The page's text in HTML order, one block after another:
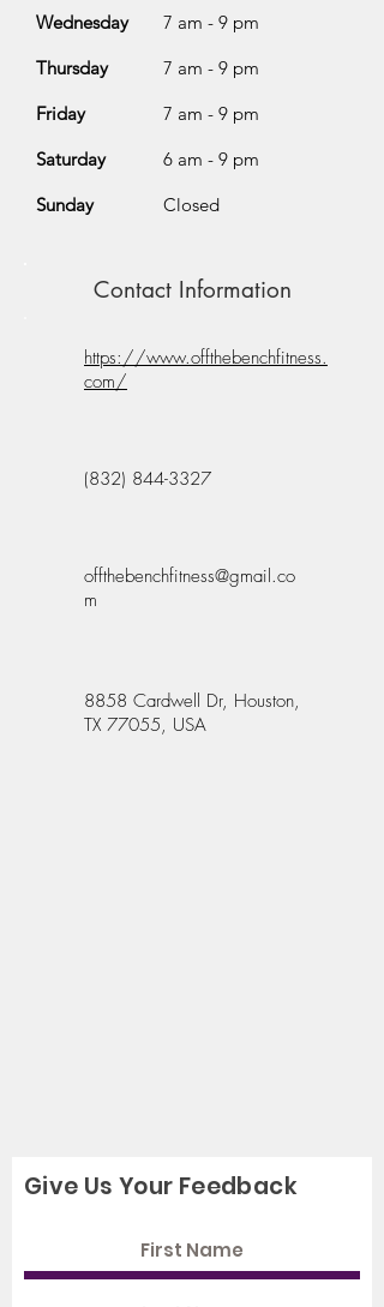
Wednesday
Thursday
Friday
Saturday
Sunday
7 am - 9 pm
7 am - 9 pm
7 am - 9 pm
6 am - 9 pm
Closed
Contact Information
https://www.offthebenchfitness.
com/
(832) 844-3327
offthebenchfitness@gmail.co
m
8858 Cardwell Dr, Houston,
TX 77055, USA
Give Us Your Feedback